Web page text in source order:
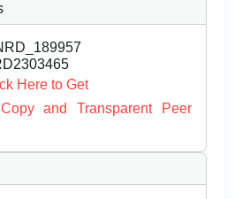
Here to Get
and Transparent Peer